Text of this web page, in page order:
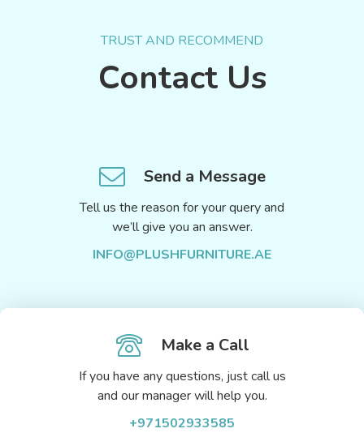
TRUST AND RECOMMEND
Contact Us
Send a Message
Tell us the reason for your query and
we’ll give you an answer.
INFO@PLUSHFURNITURE.AE
Make a Call
If you have any questions, just call us
and our manager will help you.
+971502933585